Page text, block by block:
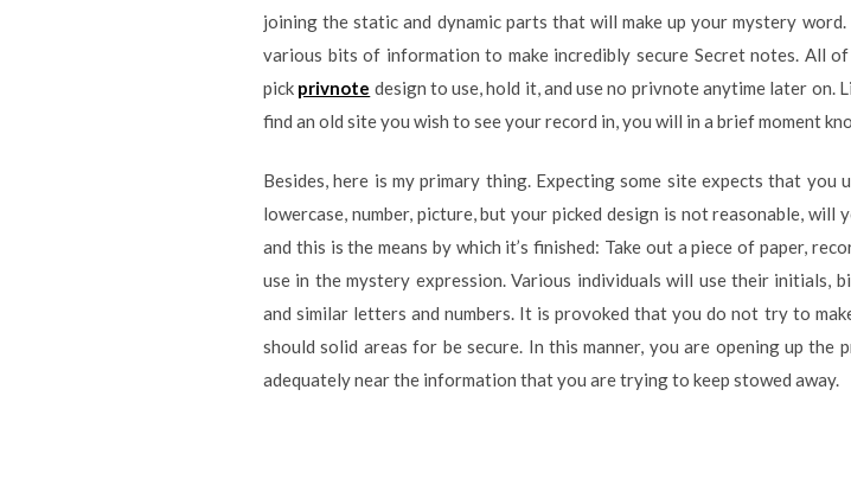
joining the static and dynamic parts that will make up your mystery
various bits of information to make incredibly secure Secret notes. All
pick privnote design to use, hold it, and use no privnote anytime later
find an old site you wish to see your record in, you will in a brief moment
Besides, here is my primary thing. Expecting some site expects that
lowercase, number, picture, but your picked design is not reasonable,
and this is the means by which it’s finished: Take out a piece of paper,
use in the mystery expression. Various individuals will use their initials,
and similar letters and numbers. It is provoked that you do not try to
should solid areas for be secure. In this manner, you are opening up
adequately near the information that you are trying to keep stowed away.